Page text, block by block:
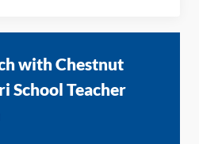
with Chestnut
School Teacher